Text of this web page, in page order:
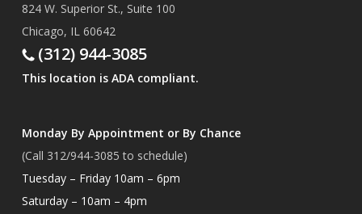
824 W. Superior St., Suite 100
Chicago, IL 60642
(312) 944-3085
This location is ADA compliant.
Monday By Appointment or By Chance
(Call 312/944-3085 to schedule)
Tuesday – Friday 10am – 6pm
Saturday – 10am – 4pm